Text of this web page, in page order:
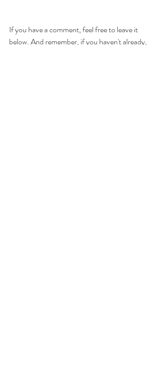
If you have a comment, feel free to leave it
below. And remember, if you haven't already,